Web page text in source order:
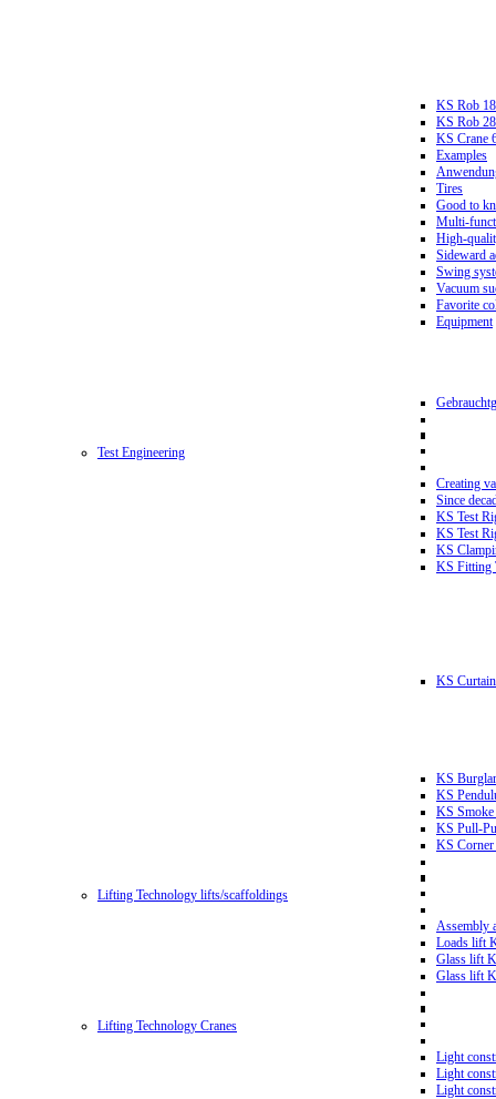
KS Rob
KS Rob
KS Crane
Examples
Tires
Good to
Multi-
High-
Sideward
Swing
Vacuum
Favorite
Equipment
Test Engineering
Creating
Since
KS Test
KS Test
KS
KS Fitting
KS
KS
KS
KS Smoke
KS Pull-
KS Corner
Lifting Technology lifts/scaffoldings
Assembly
Loads lift
Glass lift
Glass lift
Lifting Technology Cranes
Light
Light
Light